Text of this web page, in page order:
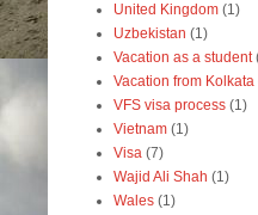
United Kingdom (1)
Uzbekistan (1)
Vacation as a student
Vacation from Kolkata
VFS visa process (1)
Vietnam (1)
Visa (7)
Wajid Ali Shah (1)
Wales (1)